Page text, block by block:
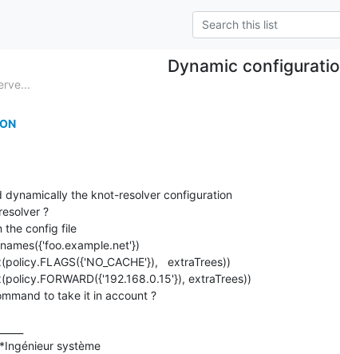
Dynamic
dynamically the knot-resolver configuration
?
the config file
extraTrees))
extraTrees))
to take it in account ?
système